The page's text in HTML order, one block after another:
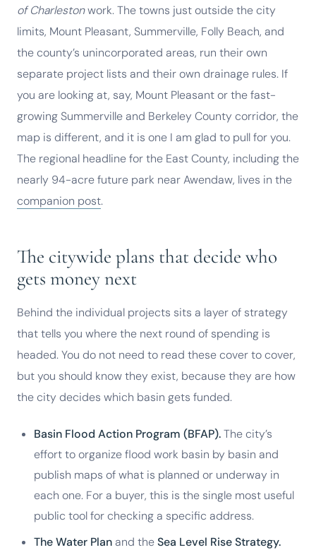
of Charlestonwork. The towns just outside the city
limits, Mount Pleasant, Summerville, Folly Beach, and
the county’s unincorporated areas, run their own
separate project lists and their own drainage rules. If
you are looking at, say, Mount Pleasant or the fast-
growing Summerville and Berkeley County corridor, the
map is different, and it is one I am glad to pull for you.
The regional headline for the East County, including the
nearly 94-acre future park near Awendaw, lives in the
companion post.
The citywide plans that decide who
gets money next
Behind the individual projects sits a layer of strategy
that tells you where the next round of spending is
headed. You do not need to read these cover to cover,
but you should know they exist, because they are how
the city decides which basin gets funded.
Basin Flood Action Program (BFAP).The city’s
effort to organize flood work basin by basin and
publish maps of what is planned or underway in
each one. For a buyer, this is the single most useful
public tool for checking a specific address.
The Water Planand theSea Level Rise Strategy.